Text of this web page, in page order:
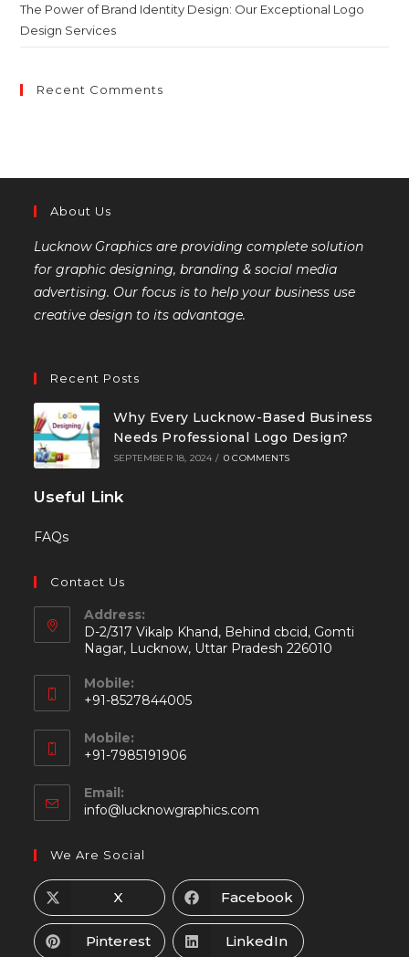
The Power of Brand Identity Design: Our Exceptional Logo
Design Services
Recent Comments
About Us
Lucknow Graphics are providing complete solution
for graphic designing, branding & social media
advertising. Our focus is to help your business use
creative design to its advantage.
Recent Posts
Why Every Lucknow-Based Business
Needs Professional Logo Design?
SEPTEMBER 18, 2024 / 0 COMMENTS
Useful Link
FAQs
Contact Us
Address:
D-2/317 Vikalp Khand, Behind cbcid, Gomti
Nagar, Lucknow, Uttar Pradesh 226010
Mobile:
+91-8527844005
Mobile:
+91-7985191906
Email:
info@lucknowgraphics.com
We Are Social
X Facebook
Pinterest LinkedIn